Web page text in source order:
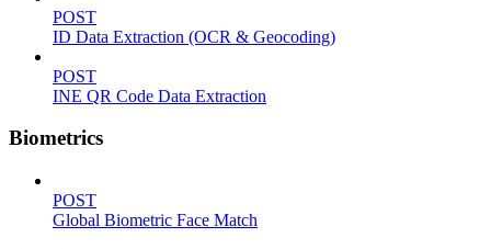
POST
ID Data Extraction (OCR & Geocoding)
POST
INE QR Code Data Extraction
Biometrics
POST
Global Biometric Face Match